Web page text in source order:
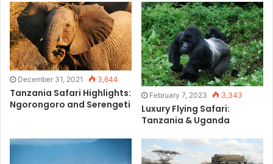
December 31, 2021 3,644
Tanzania Safari Highlights:
Ngorongoro and Serengeti
February 7, 2023 3,343
Luxury Flying Safari:
Tanzania & Uganda